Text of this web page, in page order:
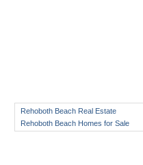
Rehoboth Beach Real Estate
Rehoboth Beach Homes for Sale